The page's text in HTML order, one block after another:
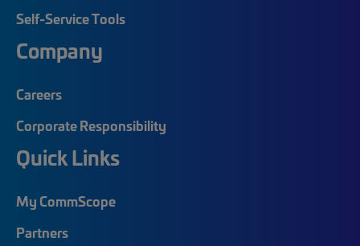
Self-Service Tools
Company
Careers
Corporate Responsibility
Quick Links
My CommScope
Partners